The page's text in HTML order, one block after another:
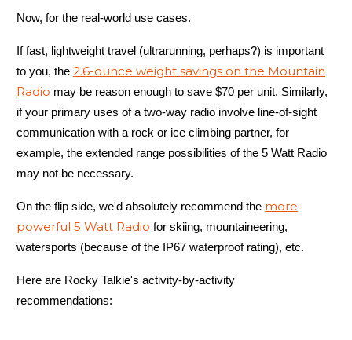
6.5 oz
Now, for the real-world use cases.
If fast, lightweight travel (ultrarunning, perhaps?) is important
to you, the 2.6-ounce weight savings on the Mountain
Radio may be reason enough to save $70 per unit. Similarly,
if your primary uses of a two-way radio involve line-of-sight
communication with a rock or ice climbing partner, for
example, the extended range possibilities of the 5 Watt Radio
may not be necessary.
On the flip side, we'd absolutely recommend the more
powerful 5 Watt Radio for skiing, mountaineering,
watersports (because of the IP67 waterproof rating), etc.
Here are Rocky Talkie's activity-by-activity
recommendations: